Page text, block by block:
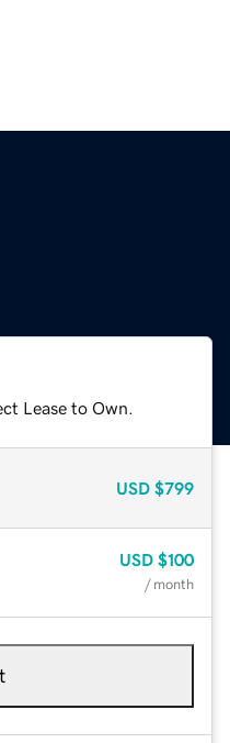
Lease to Own.
USD $799
USD $100
/ month